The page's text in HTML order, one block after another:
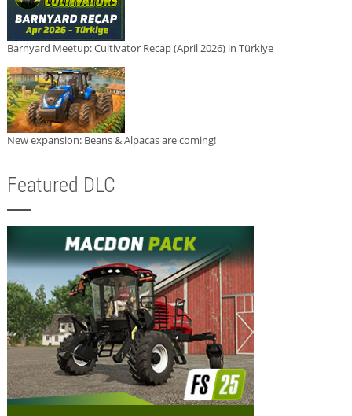
Barnyard Meetup: Cultivator Recap (April 2026) in Türkiye
New expansion: Beans & Alpacas are coming!
Featured DLC